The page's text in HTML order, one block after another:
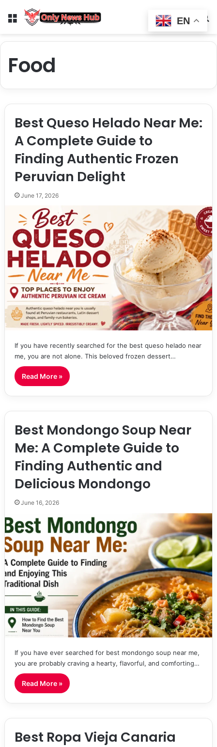
Menu
Food
Best Queso Helado Near Me:
A Complete Guide to
Finding Authentic Frozen
Peruvian Delight
June 17, 2026
If you have recently searched for the best queso helado near
me, you are not alone. This beloved frozen dessert…
Read More »
Best Mondongo Soup Near
Me: A Complete Guide to
Finding Authentic and
Delicious Mondongo
June 16, 2026
If you have ever searched for best mondongo soup near me,
you are probably craving a hearty, flavorful, and comforting…
Read More »
Best Ropa Vieja Canaria
EN